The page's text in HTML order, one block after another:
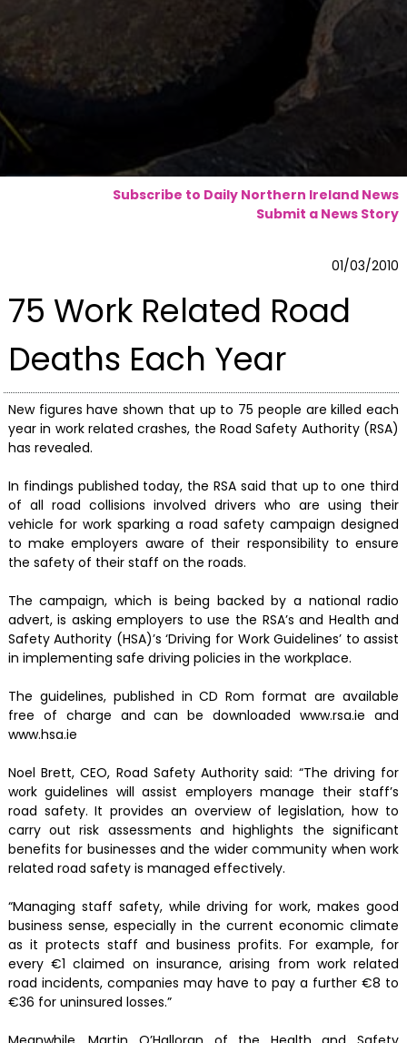
Subscribe to Daily Northern Ireland News
Submit a News Story
01/03/2010
75 Work Related Road
Deaths Each Year
New figures have shown that up to 75 people are killed each
year in work related crashes, the Road Safety Authority (RSA)
has revealed.
In findings published today, the RSA said that up to one third
of all road collisions involved drivers who are using their
vehicle for work sparking a road safety campaign designed
to make employers aware of their responsibility to ensure
the safety of their staff on the roads.
The campaign, which is being backed by a national radio
advert, is asking employers to use the RSA’s and Health and
Safety Authority (HSA)’s ‘Driving for Work Guidelines’ to assist
in implementing safe driving policies in the workplace.
The guidelines, published in CD Rom format are available
free of charge and can be downloaded www.rsa.ie and
www.hsa.ie
Noel Brett, CEO, Road Safety Authority said: “The driving for
work guidelines will assist employers manage their staff’s
road safety. It provides an overview of legislation, how to
carry out risk assessments and highlights the significant
benefits for businesses and the wider community when work
related road safety is managed effectively.
“Managing staff safety, while driving for work, makes good
business sense, especially in the current economic climate
as it protects staff and business profits. For example, for
every €1 claimed on insurance, arising from work related
road incidents, companies may have to pay a further €8 to
€36 for uninsured losses.”